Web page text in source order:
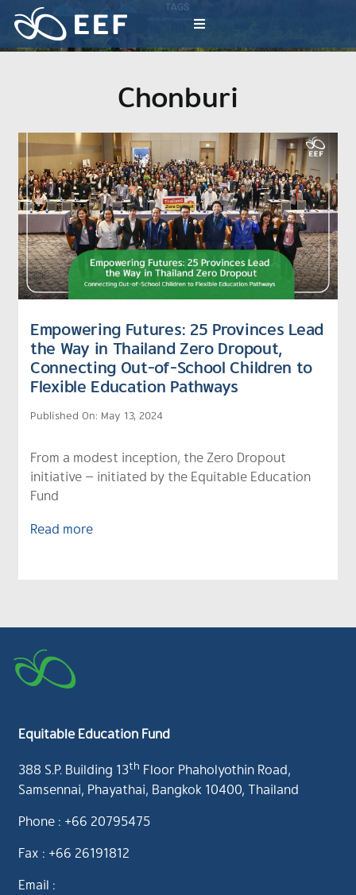
content
Toggle
Navigation
International Events
About EEF
TAGS
Millions of EEF inspiration activities
Chonburi
Empowering Futures: 25 Provinces Lead
the Way in Thailand Zero Dropout,
Connecting Out-of-School Children to
Flexible Education Pathways
Published On: May 13, 2024
From a modest inception, the Zero Dropout
initiative — initiated by the Equitable Education
Fund
Read more
Equitable Education Fund
388 S.P. Building 13th Floor Phaholyothin Road,
Samsennai, Phayathai, Bangkok 10400, Thailand
Phone : +66 20795475
Fax : +66 26191812
Email :